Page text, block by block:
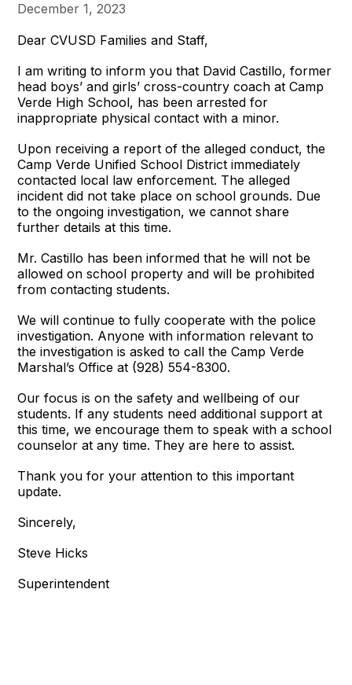
December 1, 2023
Dear CVUSD Families and Staff,
I am writing to inform you that David Castillo, former
head boys’ and girls’ cross-country coach at Camp
Verde High School, has been arrested for
inappropriate physical contact with a minor.
Upon receiving a report of the alleged conduct, the
Camp Verde Unified School District immediately
contacted local law enforcement. The alleged
incident did not take place on school grounds. Due
to the ongoing investigation, we cannot share
further details at this time.
Mr. Castillo has been informed that he will not be
allowed on school property and will be prohibited
from contacting students.
We will continue to fully cooperate with the police
investigation. Anyone with information relevant to
the investigation is asked to call the Camp Verde
Marshal’s Office at (928) 554-8300.
Our focus is on the safety and wellbeing of our
students. If any students need additional support at
this time, we encourage them to speak with a school
counselor at any time. They are here to assist.
Thank you for your attention to this important
update.
Sincerely,
Steve Hicks
Superintendent